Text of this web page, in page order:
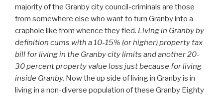
majority of the Granby city council-criminals are those
from somewhere else who want to turn Granby into a
craphole like from whence they fled. Living in Granby by
definition cums with a 10-15% (or higher) property tax
bill for living in the Granby city limits and another 20-
30 percent property value loss just because for living
inside Granby. Now the up side of living in Granby is in
living in a non-diverse population of these Granby Eighty